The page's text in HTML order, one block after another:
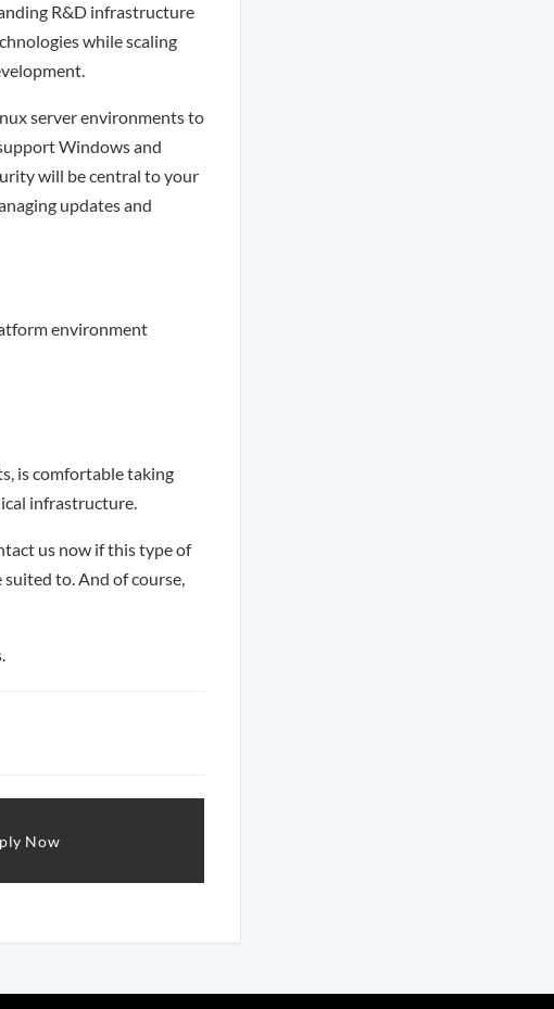
R&D infrastructure
while scaling
server environments to
Windows and
will be central to your
updates and
environment
is comfortable taking
infrastructure.
us now if this type of
to. And of course,
Now